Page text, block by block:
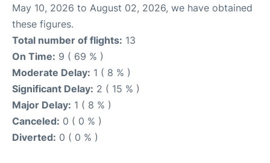
May 10, 2026 to August 02, 2026, we have obtained
these figures.
Total number of flights: 13
On Time: 9 ( 69 % )
Moderate Delay: 1 ( 8 % )
Significant Delay: 2 ( 15 % )
Major Delay: 1 ( 8 % )
Canceled: 0 ( 0 % )
Diverted: 0 ( 0 % )